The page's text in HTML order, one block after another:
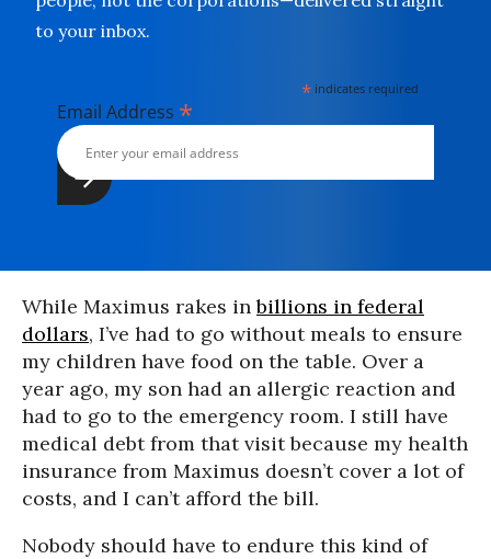
to your inbox.
* indicates required
Email Address *
While Maximus rakes inbillions in federal
dollars, I’ve had to go without meals to ensure
my children have food on the table. Over a
year ago, my son had an allergic reaction and
had to go to the emergency room. I still have
medical debt from that visit because my health
insurance from Maximus doesn’t cover a lot of
costs, and I can’t afford the bill.
Nobody should have to endure this kind of